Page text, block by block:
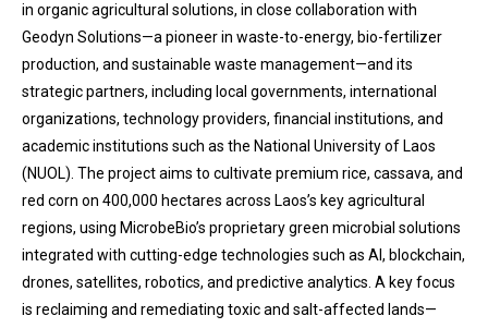
in organic agricultural solutions, in close collaboration with
Geodyn Solutions—a pioneer in waste-to-energy, bio-fertilizer
production, and sustainable waste management—and its
strategic partners, including local governments, international
organizations, technology providers, financial institutions, and
academic institutions such as the National University of Laos
(NUOL). The project aims to cultivate premium rice, cassava, and
red corn on 400,000 hectares across Laos’s key agricultural
regions, using MicrobeBio’s proprietary green microbial solutions
integrated with cutting-edge technologies such as AI, blockchain,
drones, satellites, robotics, and predictive analytics. A key focus
is reclaiming and remediating toxic and salt-affected lands—